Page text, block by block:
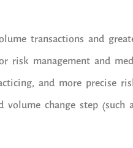
transactions and
management and
and more precise
change step (such